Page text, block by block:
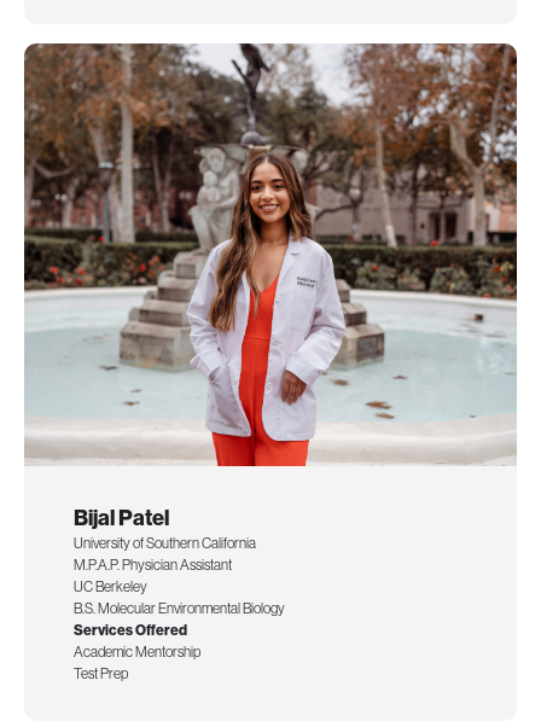
Bijal Patel
University of Southern California
M.P.A.P. Physician Assistant
UC Berkeley
B.S. Molecular Environmental Biology
Services Offered
Academic Mentorship
Test Prep